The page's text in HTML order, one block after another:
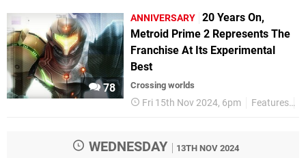
78
ANNIVERSARY 20 Years On,
Metroid Prime 2 Represents The
Franchise At Its Experimental
Best
Crossing worlds
Fri 15th Nov 2024, 6pm Features
WEDNESDAY 13TH NOV 2024